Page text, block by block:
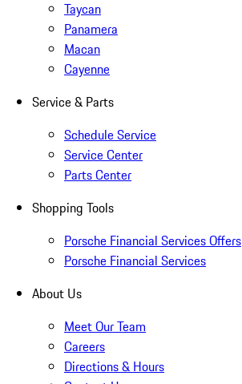
Taycan
Panamera
Macan
Cayenne
Service & Parts
Schedule Service
Service Center
Parts Center
Shopping Tools
Porsche Financial Services Offers
Porsche Financial Services
About Us
Meet Our Team
Careers
Directions & Hours